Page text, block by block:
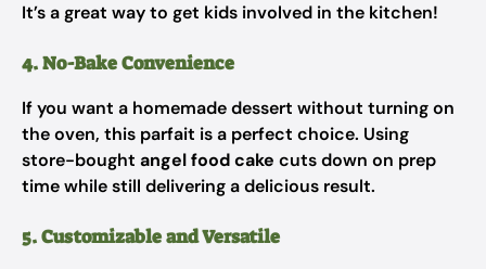
It’s a great way to get kids involved in the kitchen!
4. No-Bake Convenience
If you want a homemade dessert without turning on
the oven, this parfait is a perfect choice. Using
store-bought angel food cake cuts down on prep
time while still delivering a delicious result.
5. Customizable and Versatile